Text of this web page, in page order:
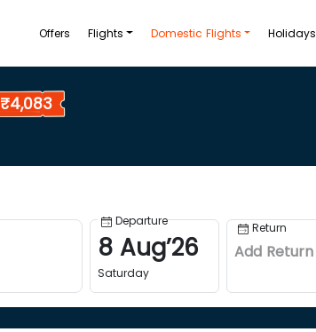
Offers Flights Domestic Flights Holidays
₹4,083
Departure
8 Aug’26
Saturday
Return
Add Return